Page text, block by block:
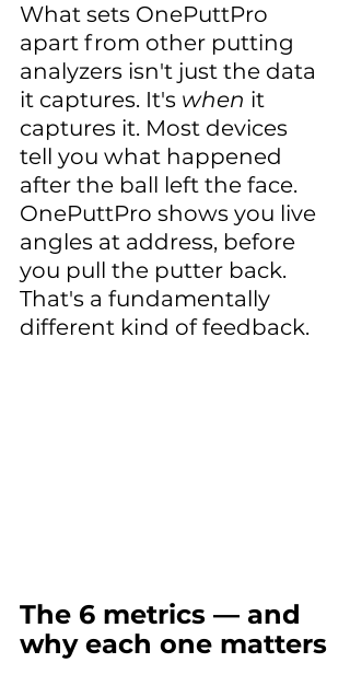
What sets OnePuttPro
apart from other putting
analyzers isn't just the data
it captures. It's when it
captures it. Most devices
tell you what happened
after the ball left the face.
OnePuttPro shows you live
angles at address, before
you pull the putter back.
That's a fundamentally
different kind of feedback.
The 6 metrics — and
why each one matters